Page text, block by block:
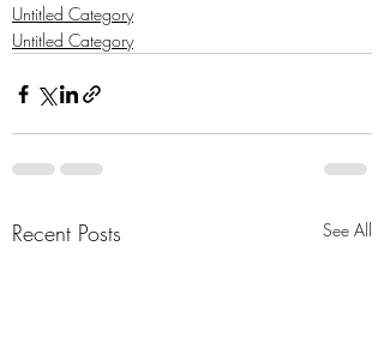
Untitled Category
Untitled Category
Recent Posts See All